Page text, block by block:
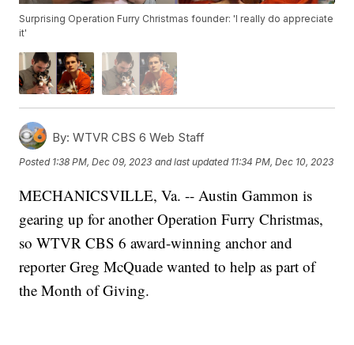
Surprising Operation Furry Christmas founder: 'I really do appreciate
it'
By: WTVR CBS 6 Web Staff
Posted 1:38 PM, Dec 09, 2023 and last updated 11:34 PM, Dec 10, 2023
MECHANICSVILLE, Va. -- Austin Gammon is
gearing up for another Operation Furry Christmas,
so WTVR CBS 6 award-winning anchor and
reporter Greg McQuade wanted to help as part of
the Month of Giving.